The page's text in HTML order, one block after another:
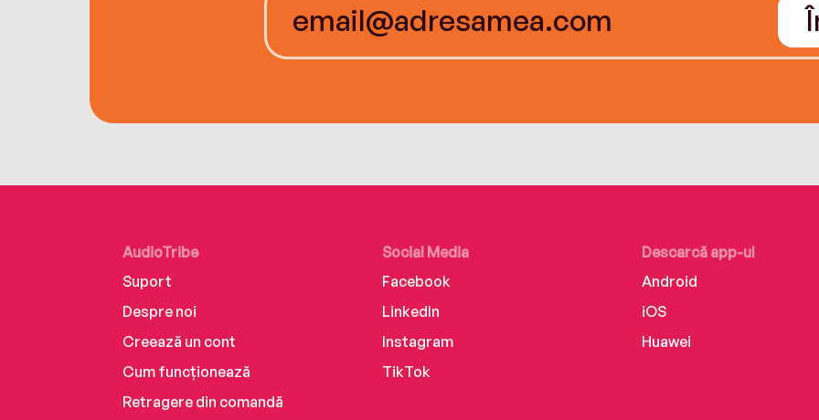
AudioTribe
Suport
Despre noi
Creează un cont
Cum funcționează
Retragere din comandă
Social Media
Facebook
LinkedIn
Instagram
TikTok
Descarcă app-ul
Android
iOS
Huawei